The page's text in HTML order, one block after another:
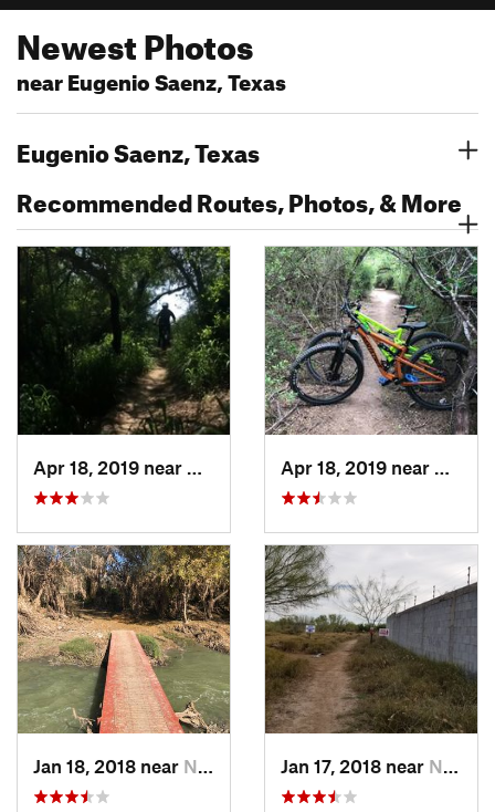
Newest Photos
near Eugenio Saenz, Texas
Eugenio Saenz, Texas
Recommended Routes, Photos, & More
Mission, TX
Jan 18, 2018 near Nuevo L…, MX Jan 17, 2018 near Nuevo L…, MX